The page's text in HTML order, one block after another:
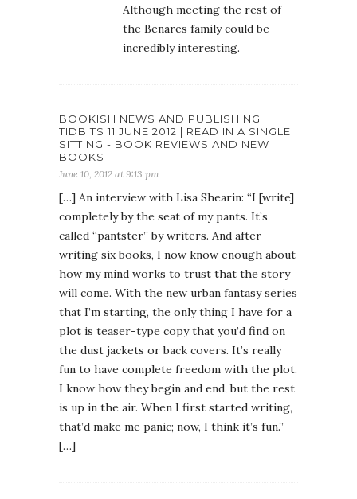
Although meeting the rest of
the Benares family could be
incredibly interesting.
BOOKISH NEWS AND PUBLISHING
TIDBITS 11 JUNE 2012 | READ IN A SINGLE
SITTING - BOOK REVIEWS AND NEW
BOOKS
June 10, 2012 at 9:13 pm
[…] An interview with Lisa Shearin: “I [write]
completely by the seat of my pants. It’s
called “pantster” by writers. And after
writing six books, I now know enough about
how my mind works to trust that the story
will come. With the new urban fantasy series
that I’m starting, the only thing I have for a
plot is teaser-type copy that you’d find on
the dust jackets or back covers. It’s really
fun to have complete freedom with the plot.
I know how they begin and end, but the rest
is up in the air. When I first started writing,
that’d make me panic; now, I think it’s fun.”
[…]